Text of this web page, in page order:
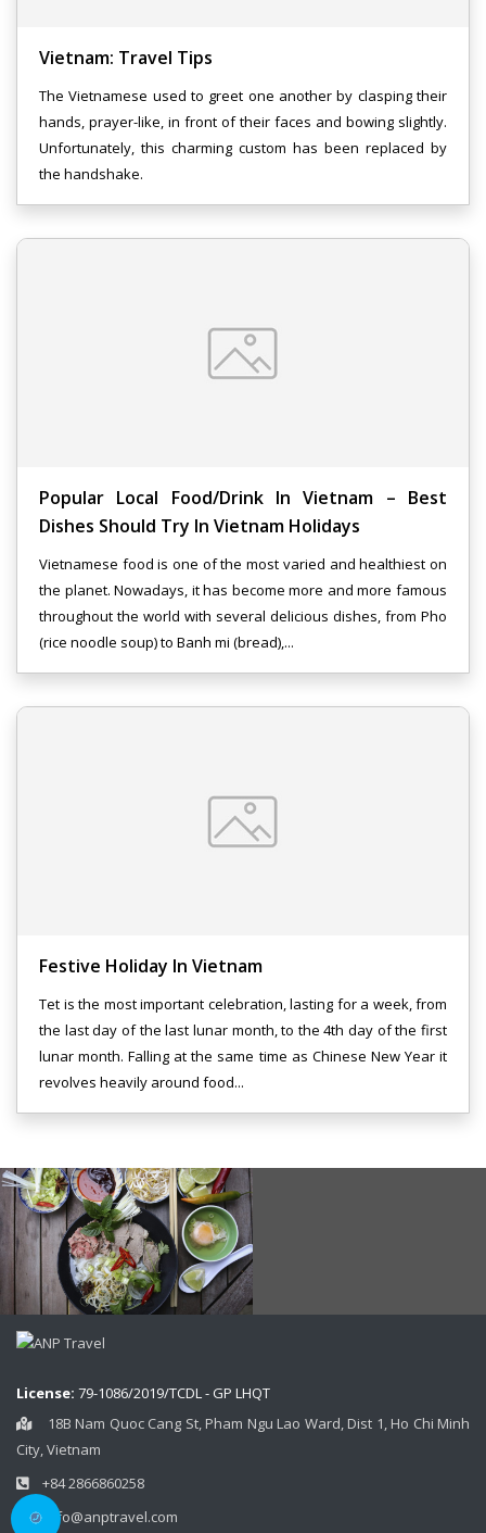
Vietnam: Travel Tips
The Vietnamese used to greet one another by clasping their
hands, prayer-like, in front of their faces and bowing slightly.
Unfortunately, this charming custom has been replaced by
the handshake.
Popular Local Food/drink In Vietnam – Best
Dishes Should Try In Vietnam Holidays
Vietnamese food is one of the most varied and healthiest on
the planet. Nowadays, it has become more and more famous
throughout the world with several delicious dishes, from Pho
(rice noodle soup) to Banh mi (bread),...
Festive Holiday In Vietnam
Tet is the most important celebration, lasting for a week, from
the last day of the last lunar month, to the 4th day of the first
lunar month. Falling at the same time as Chinese New Year it
revolves heavily around food...
License: 79-1086/2019/TCDL - GP LHQT
18B Nam Quoc Cang St, Pham Ngu Lao Ward, Dist 1, Ho Chi Minh
City, Vietnam
+84 2866860258
info@anptravel.com